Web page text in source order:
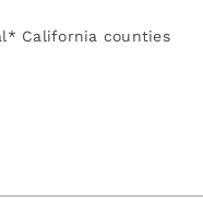
California counties